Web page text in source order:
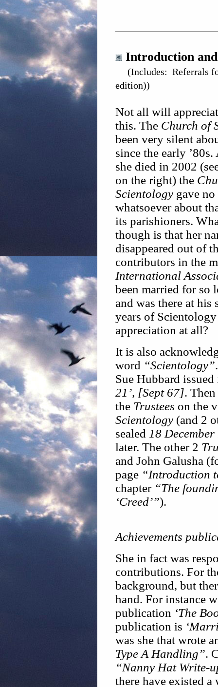
Introduction
(Includes: Referrals
edition))
Not all will
this. The Church of
been very silent
since the early
she died in 2002
on the right) the
Scientology gave
whatsoever about
its parishioners.
though is that her
disappeared out of
contributors in the
International
been married for so
and was there at
years of
appreciation at all?
It is also
word “Scientology”
Sue Hubbard
21’, [Sept 67].
the Trustees on the
Scientology (and 2
sealed 18
later. The other 2
and John Galusha
page “Introduction
chapter “The
‘Creed’”).
Achievements
She in fact was
contributions. For
background, but
hand. For instance
publication ‘The
publication is
was she that wrote
Type A Handling”.
“Nanny Hat Write-
there have existed